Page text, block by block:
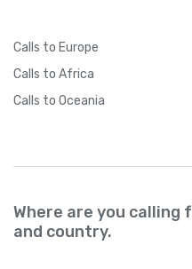
Calls to Europe
Calls to Africa
Calls to Oceania
Where are you calling
and country.